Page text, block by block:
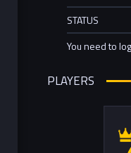
STATUS
You need to
PLAYERS